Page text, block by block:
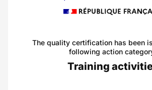
The quality certification has been
following action
Training